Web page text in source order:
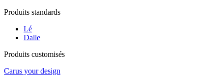
Produits standards
Lé
Dalle
Produits customisés
Carus your design